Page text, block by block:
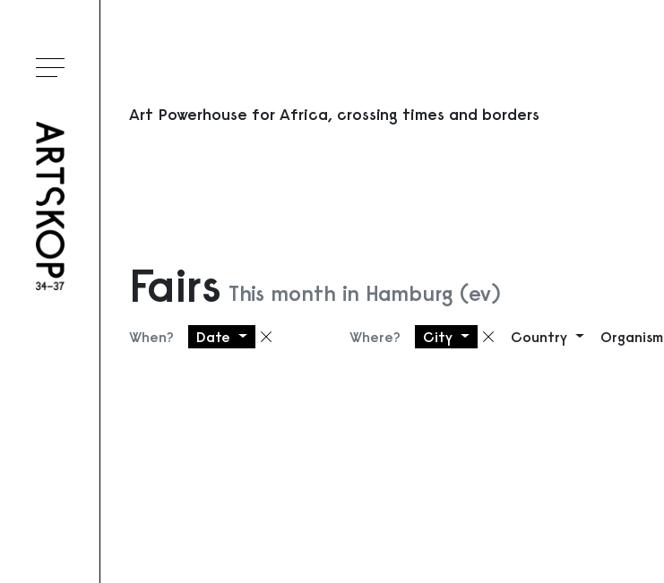
Toggle menu
Art Powerhouse for Africa, crossing times and borders
Fairs This month in Hamburg (ev)
When? Date Remove filter
Where? City Remove filter
Country Organism